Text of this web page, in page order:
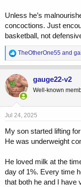
Unless he’s
concoctions. Just
basketball, not
R
e
a
c
t
i
o
n
s
TheOtherOne55 and
gauge22-v2
Well-known
Jul 24, 2025
My son started lifting
He was underweight
He loved milk at the
day of 1%. Every time
that both he and I have